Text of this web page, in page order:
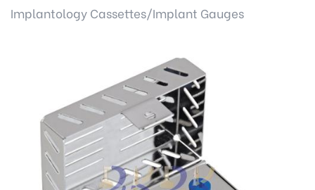
Implantology Cassettes/Implant Gauges